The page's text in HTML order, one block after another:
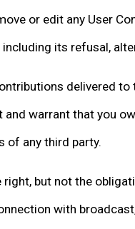
or edit any User
its refusal,
delivered
warrant that you
of any third party.
right, but not the
with